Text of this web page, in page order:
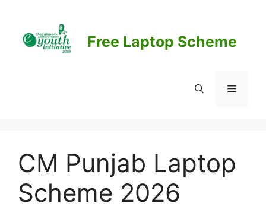
content
Free Laptop Scheme
Menu
CM Punjab Laptop
Scheme 2026